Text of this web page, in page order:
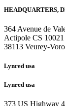
HEADQUARTERS,
364 Avenue de
Actipole CS 10021
38113 Veurey-
Lynred usa
Lynred usa
373 US Highway